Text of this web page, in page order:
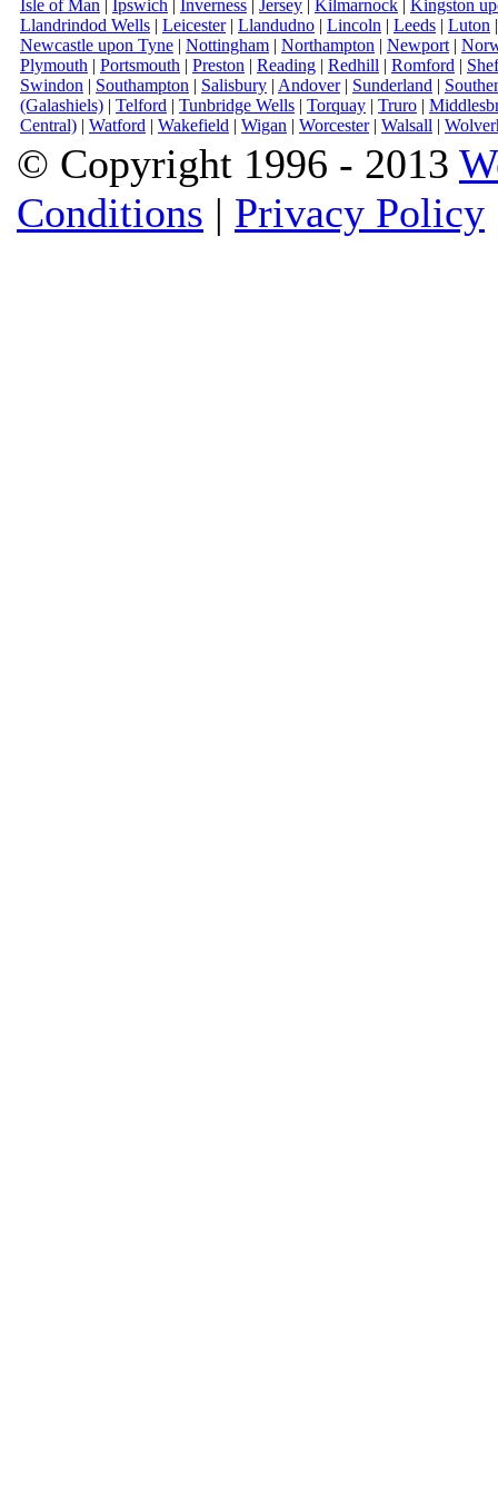
Isle of Man | Ipswich | Inverness | Jersey | Kilmarnock | Kingston
Llandrindod Wells | Leicester| Llandudno | Lincoln | Leeds | Luton
Newcastle upon Tyne | Nottingham | Northampton | Newport |
Plymouth | Portsmouth | Preston | Reading | Redhill | Romford |
Swindon | Southampton | Salisbury | Andover| Sunderland |
(Galashiels) | Telford | Tunbridge Wells | Torquay | Truro |
Central) | Watford | Wakefield | Wigan | Worcester| Walsall |
© Copyright 1996 - 2013
Conditions | Privacy Policy